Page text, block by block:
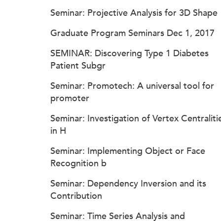
Seminar: Projective Analysis for 3D Shape
Graduate Program Seminars Dec 1, 2017
SEMINAR: Discovering Type 1 Diabetes
Patient Subgr
Seminar: Promotech: A universal tool for
promoter
Seminar: Investigation of Vertex
in H
Seminar: Implementing Object or Face
Recognition b
Seminar: Dependency Inversion and its
Contribution
Seminar: Time Series Analysis and